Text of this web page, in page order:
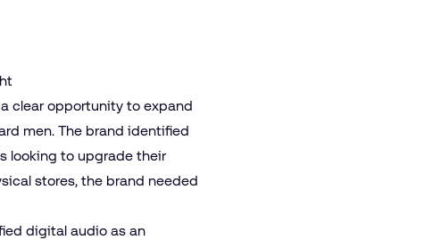
a clear opportunity to expand
men. The brand identified
looking to upgrade their
stores, the brand needed
digitalaudio as an